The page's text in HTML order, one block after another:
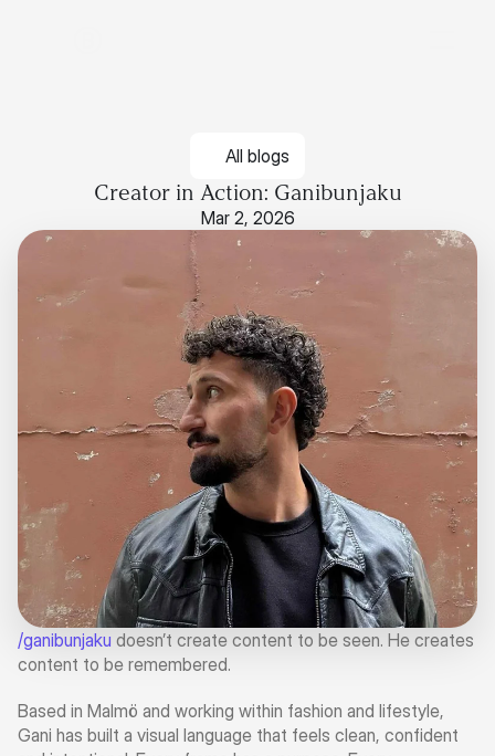
All blogs
Creator in Action: Ganibunjaku
Mar 2, 2026
/ganibunjaku doesn’t create content to be seen. He creates
content to be remembered.
Based in Malmö and working within fashion and lifestyle,
Gani has built a visual language that feels clean, confident